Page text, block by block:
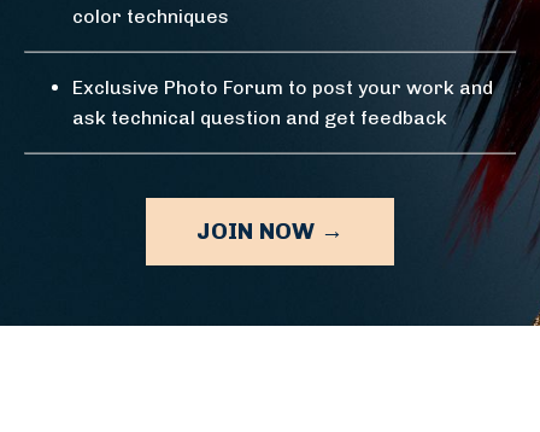
color techniques
Exclusive Photo Forum to post your work and
ask technical question and get feedback
JOIN NOW →